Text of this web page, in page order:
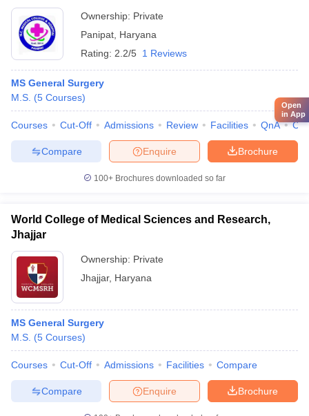
Ownership: Private
Panipat Haryana
Rating: 2.2/5 1 Reviews
MS General Surgery
M.S. (5 Courses)
Courses Cut-Off Admissions Review Facilities QnA
Brochure
Enquire
Compare
100+ Brochures downloaded so far
World College of Medical Sciences and Research,
Jhajjar
Ownership: Private
Jhajjar, Haryana
MS General Surgery
M.S. (5 Courses)
Courses Cut-Off Admissions Facilities Compare
Brochure
Enquire
Compare
Open
in App